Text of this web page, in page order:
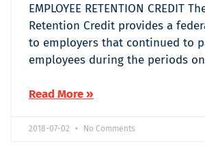
EMPLOYEE RETENTION CREDIT
Retention Credit provides a
to employers that continued to
employees during the periods
Read More »
2018-07-02 No Comments